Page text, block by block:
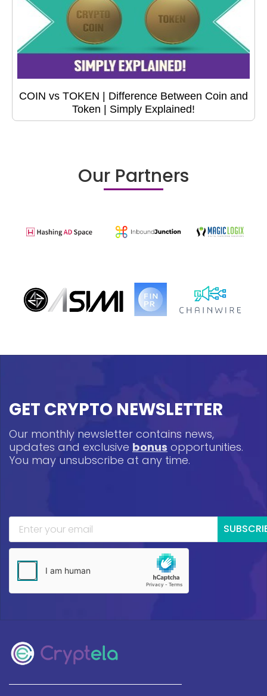
COIN vs TOKEN | Difference Between Coin and
Token | Simply Explained!
Our Partners
GET CRYPTO NEWSLETTER
Our monthly newsletter contains news,
updates and exclusive bonus opportunities.
You may unsubscribe at any time.